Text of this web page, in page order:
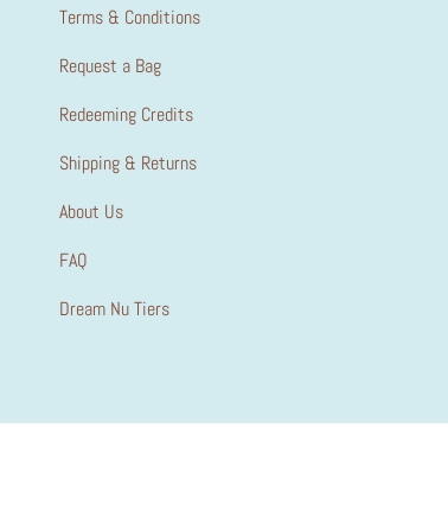
Terms & Conditions
Request a Bag
Redeeming Credits
Shipping & Returns
About Us
FAQ
Dream Nu Tiers